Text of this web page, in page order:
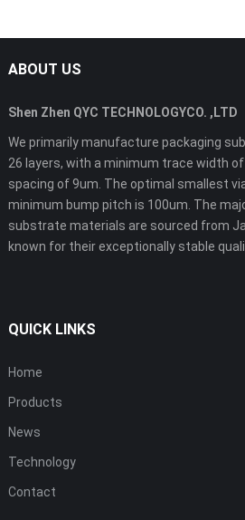
ABOUT US
Shen Zhen QYC TECHNOLOGYCO. ,LTD
We primarily manufacture packaging
26 layers, with a minimum trace width
spacing of 9um. The optimal smallest
minimum bump pitch is 100um. The
substrate materials are sourced from
known for their exceptionally stable
QUICK LINKS
Home
Products
News
Technology
Contact